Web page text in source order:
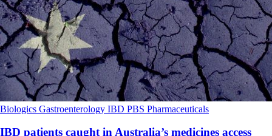
Biologics Gastroenterology IBD PBS Pharmaceuticals
IBD patients caught in Australia’s medicines access